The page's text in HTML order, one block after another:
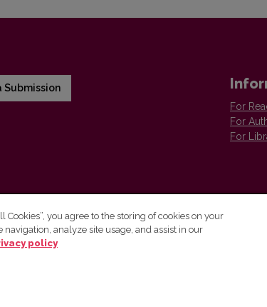
Submission
For
For
For
leidykla
Vilnius
Cookies”, you agree to the storing of cookies on your
navigation, analyze site usage, and assist in our
policy